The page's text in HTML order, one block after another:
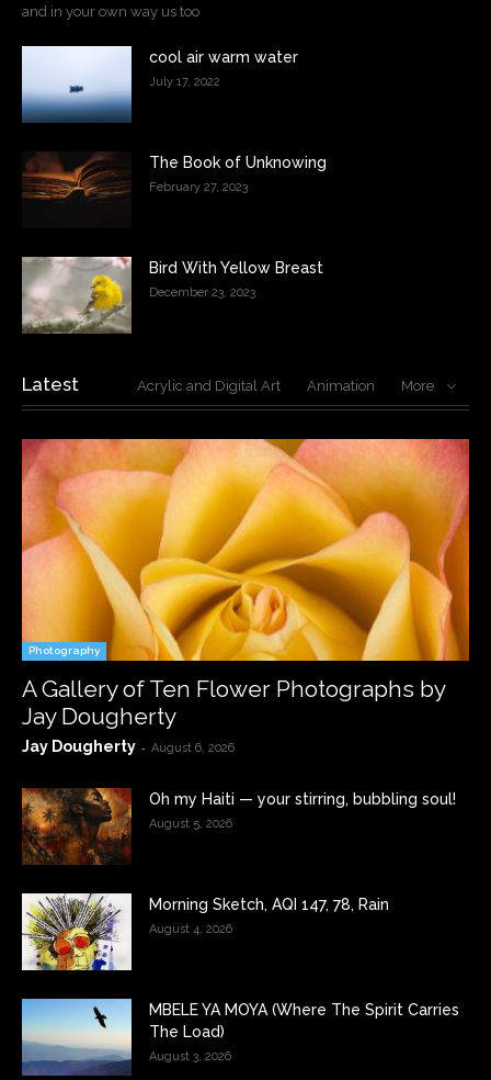
and in your own way us too
cool air warm water
July 17, 2022
The Book of Unknowing
February 27, 2023
Bird With Yellow Breast
December 23, 2023
Latest Acrylic and Digital Art Animation More
Photography
A Gallery of Ten Flower Photographs by
Jay Dougherty
Jay Dougherty - August 6, 2026
Oh my Haiti — your stirring, bubbling soul!
August 5, 2026
Morning Sketch, AQI 147, 78, Rain
August 4, 2026
MBELE YA MOYA (Where The Spirit Carries
The Load)
August 3, 2026